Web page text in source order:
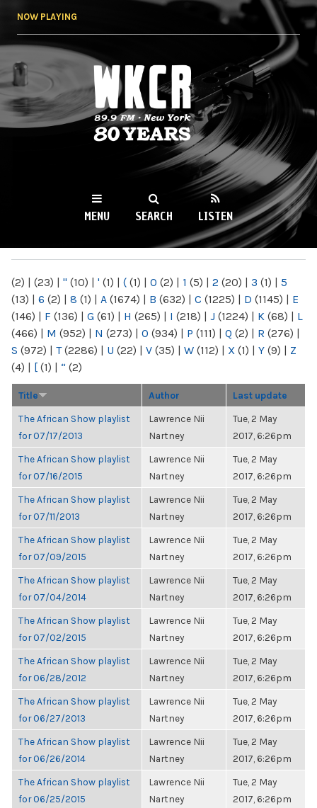
NOW PLAYING
WKCR 89.9FM
NY
MENU SEARCH LISTEN
(2) | (23) | " (10) | ' (1) | ( (1) | 0 (2) | 1 (5) | 2 (20) | 3 (1) | 5
(13) | 6 (2) | 8 (1) | A (1674) | B (632) | C (1225) | D (1145) | E
(146) | F (136) | G (61) | H (265) | I (218) | J (1224) | K (68) | L
(466) | M (952) | N (273) | O (934) | P (111) | Q (2) | R (276) |
S (972) | T(2286) | U (22) | V (35) | W (112) | X (1) | Y (9) | Z
(4) | [ (1) | “ (2)
Title Author Last update
The African Show playlist
for 07/17/2013
Lawrence Nii
Nartney
Tue, 2 May
2017, 6:26pm
The African Show playlist
for 07/16/2015
Lawrence Nii
Nartney
Tue, 2 May
2017, 6:26pm
The African Show playlist
for 07/11/2013
Lawrence Nii
Nartney
Tue, 2 May
2017, 6:26pm
The African Show playlist
for 07/09/2015
Lawrence Nii
Nartney
Tue, 2 May
2017, 6:26pm
The African Show playlist
for 07/04/2014
Lawrence Nii
Nartney
Tue, 2 May
2017, 6:26pm
The African Show playlist
for 07/02/2015
Lawrence Nii
Nartney
Tue, 2 May
2017, 6:26pm
The African Show playlist
for 06/28/2012
Lawrence Nii
Nartney
Tue, 2 May
2017, 6:26pm
The African Show playlist
for 06/27/2013
Lawrence Nii
Nartney
Tue, 2 May
2017, 6:26pm
The African Show playlist
for 06/26/2014
Lawrence Nii
Nartney
Tue, 2 May
2017, 6:26pm
The African Show playlist
for 06/25/2015
Lawrence Nii
Nartney
Tue, 2 May
2017, 6:26pm